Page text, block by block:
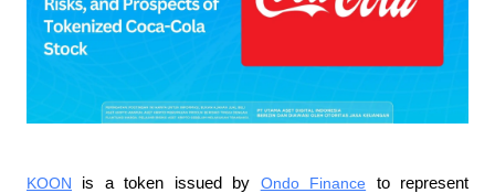
KOON is a token issued by Ondo Finance to represent